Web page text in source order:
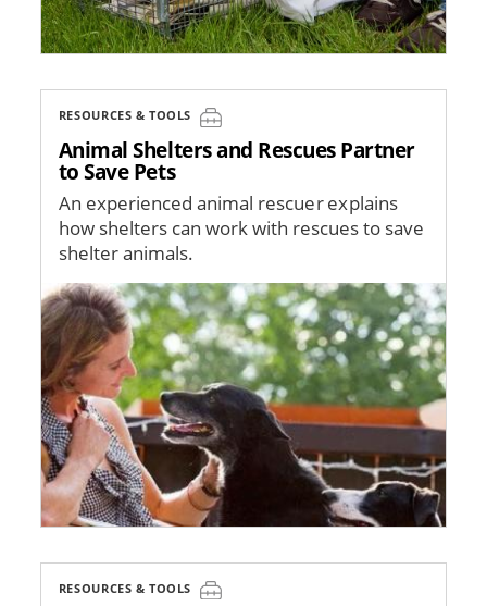
RESOURCES & TOOLS
Animal Shelters and Rescues Partner
to Save Pets
An experienced animal rescuer explains
how shelters can work with rescues to save
shelter animals.
Image
RESOURCES & TOOLS